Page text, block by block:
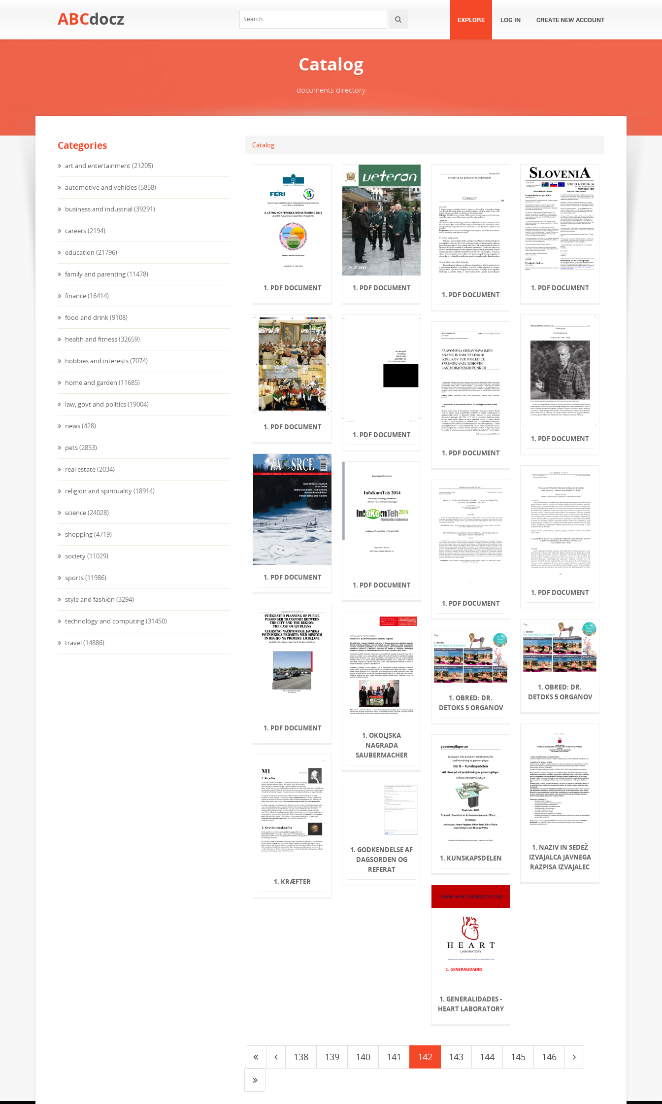
ABCdocz EXPLORE LOG IN CREATE NEW ACCOUNT
Catalog
documents directory
Categories
art and entertainment(21205)
automotive and vehicles(5858)
business and industrial(39291)
careers(2194)
education (21796)
family and parenting(11478)
finance(16414)
food and drink(9108)
health and fitness(32659)
hobbies and interests(7074)
home and garden (11685)
law, govt and politics(19004)
news(428)
pets(2853)
real estate(2034)
religion and spirituality(18914)
science(24028)
shopping(4719)
society(11029)
sports(11986)
style and fashion (3294)
technology and computing(31450)
travel(14886)
Catalog
1. PDF DOCUMENT 1. PDF DOCUMENT
1. PDF DOCUMENT
1. PDF DOCUMENT
1. PDF DOCUMENT
1. PDF DOCUMENT
1. PDF DOCUMENT
1. PDF DOCUMENT
1. PDF DOCUMENT
1. PDF DOCUMENT
1. PDF DOCUMENT
1. PDF DOCUMENT
1. PDF DOCUMENT
1. OKOLJSKA
NAGRADA
SAUBERMACHER
1. OBRED: DR.
DETOKS 5 ORGANOV
1. OBRED: DR.
DETOKS 5 ORGANOV
1. NAZIV IN SEDEŽ
IZVAJALCA JAVNEGA
RAZPISA IZVAJALEC
1. KUNSKAPSDELEN
1. KRÆFTER
1. GODKENDELSE AF
DAGSORDEN OG
REFERAT
1. GENERALIDADES -
HEART LABORATORY
138 139 140 141 142 143 144 145 146